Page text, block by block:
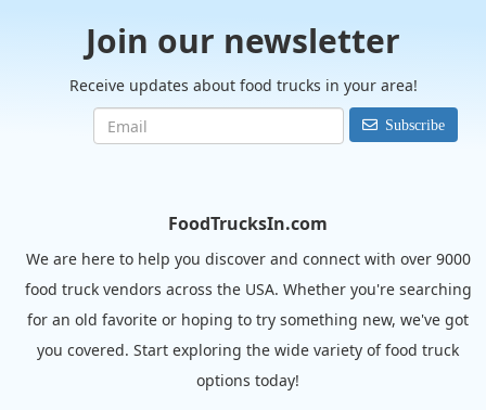
Join our newsletter
Receive updates about food trucks in your area!
Subscribe
FoodTrucksIn.com
We are here to help you discover and connect with over 9000
food truck vendors across the USA. Whether you're searching
for an old favorite or hoping to try something new, we've got
you covered. Start exploring the wide variety of food truck
options today!